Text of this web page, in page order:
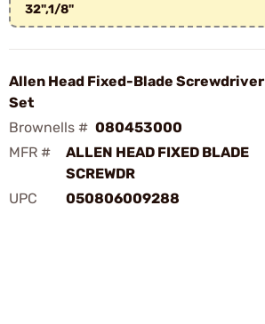
32",1/8"
Allen Head Fixed-Blade Screwdriver
Set
Brownells # 080453000
MFR #
ALLEN HEAD FIXED BLADE
SCREWDR
UPC
050806009288